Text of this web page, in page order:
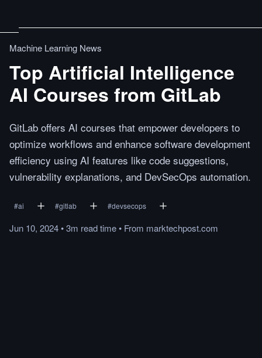
Machine Learning News
Top Artificial Intelligence
AI Courses from GitLab
GitLab offers AI courses that empower developers to
optimize workflows and enhance software development
efficiency using AI features like code suggestions,
vulnerability explanations, and DevSecOps automation.
#ai #gitlab #devsecops
Jun 10, 2024•3m readtime• From marktechpost.com